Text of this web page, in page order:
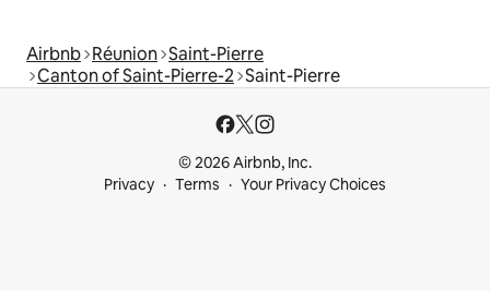
Airbnb Réunion Saint-Pierre
Canton of Saint-Pierre-2 Saint-Pierre
© 2026 Airbnb, Inc.
Privacy
Terms Your Privacy Choices